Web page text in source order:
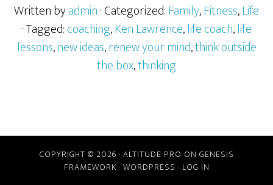
Written byadmin· Categorized:Family,Fitness,Life
· Tagged:coaching,Ken Lawrence,life coach,life
lessons,new ideas,renew your mind,think outside
the box,thinking
COPYRIGHT © 2026 · ALTITUDE PRO ON GENESIS
FRAMEWORK · WORDPRESS · LOG IN